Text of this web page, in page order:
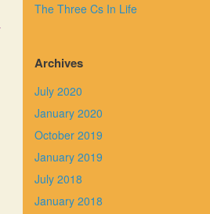
The Three Cs In Life
Archives
July 2020
January 2020
October 2019
January 2019
July 2018
January 2018